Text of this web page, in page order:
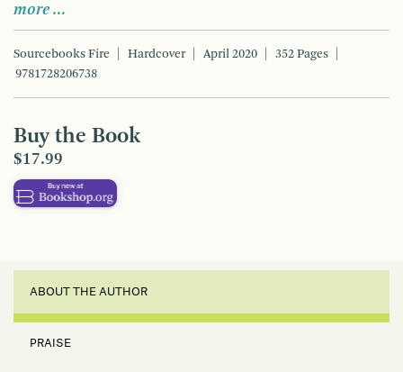
more …
Sourcebooks Fire Hardcover April 2020
352 Pages
9781728206738
Buy the Book
$17.99
ABOUT THE AUTHOR
PRAISE